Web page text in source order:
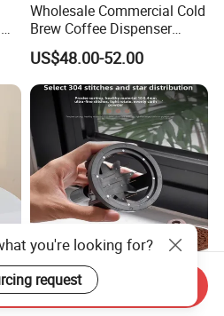
Wholesale Commercial Cold
Brew Coffee Dispenser
Nitrogen Coffee Maker
Machine
US$48.00-52.00
Magnetic Espresso Power
Wdt Coffee Stirrer 0.25mm
you're looking for?
request
Send Inquiry